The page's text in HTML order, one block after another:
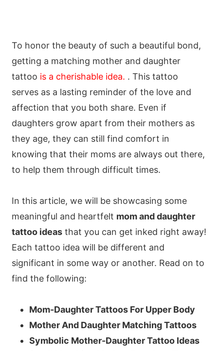
To honor the beauty of such a beautiful bond,
getting a matching mother and daughter
tattoo is a cherishable idea. . This tattoo
serves as a lasting reminder of the love and
affection that you both share. Even if
daughters grow apart from their mothers as
they age, they can still find comfort in
knowing that their moms are always out there,
to help them through difficult times.
In this article, we will be showcasing some
meaningful and heartfelt mom and daughter
tattoo ideas that you can get inked right away!
Each tattoo idea will be different and
significant in some way or another. Read on to
find the following:
Mom-Daughter Tattoos For Upper Body
Mother And Daughter Matching Tattoos
Symbolic Mother-Daughter Tattoo Ideas